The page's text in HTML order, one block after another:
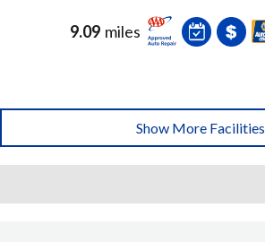
9.09 miles
Show More Facilities